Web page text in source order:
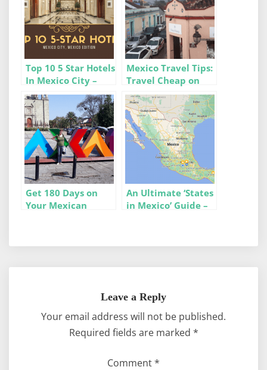
Top 10 5 Star Hotels
In Mexico City –
Luxury at its Finest
Mexico Travel Tips:
Travel Cheap on
Flights, Buses &
Colectivos
Get 180 Days on
Your Mexican
An Ultimate ‘States
in Mexico’ Guide –
Leave a Reply
Your email address will not be published.
Required fields are marked *
Comment*